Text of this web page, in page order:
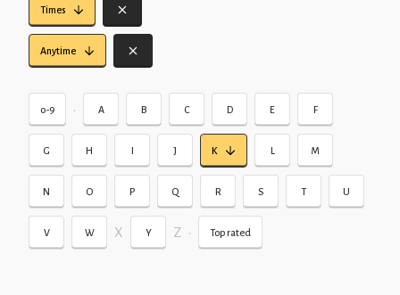
Times
Anytime
0-9 • A B C D E F
G H I J K L M
N O P Q R S T U
V W X Y Z • Top rated